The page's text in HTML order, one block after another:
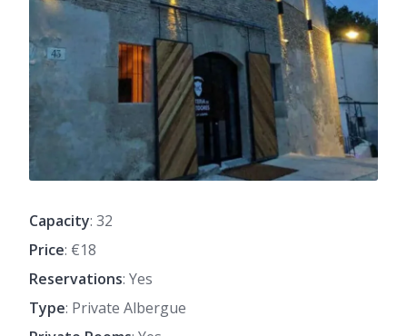
Capacity: 32
Price: €18
Reservations: Yes
Type: Private Albergue